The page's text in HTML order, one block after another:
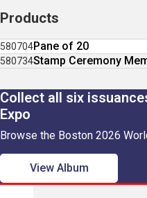
Products
580704Pane of 20
580734Stamp Ceremony
Collect all six
Expo
Browse the Boston 2026
View Album